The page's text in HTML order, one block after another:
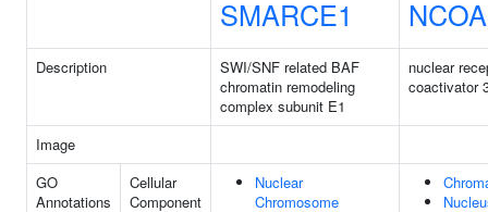
SMARCE1
Description
SWI/SNF related BAF
chromatin remodeling
complex subunit E1
nuclear
coactivator
Image
GO
Annotations
Cellular
Component
Nuclear
Chromosome